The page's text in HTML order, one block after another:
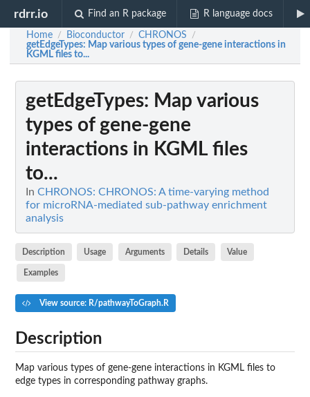
rdrr.io Find an R package R language docs
Home / Bioconductor / CHRONOS /
getEdgeTypes: Map various types of gene-gene interactions in
KGML files to...
getEdgeTypes: Map various
types of gene-gene
interactions in KGML files
to...
In CHRONOS: CHRONOS: A time-varying method
for microRNA-mediated sub-pathway enrichment
analysis
Description Usage Arguments Details Value
Examples
View source: R/pathwayToGraph.R
Description
Map various types of gene-gene interactions in KGML files to
edge types in corresponding pathway graphs.